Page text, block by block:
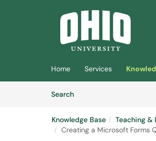
Home Services
SearchArticles
Knowledge Base Teaching &
Creating a Microsoft Forms